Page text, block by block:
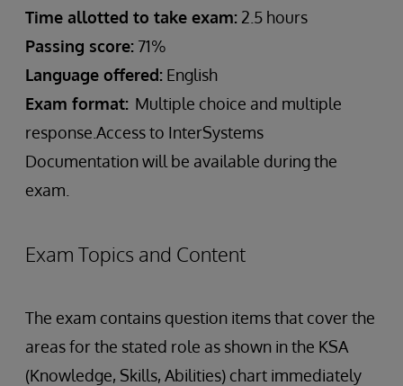
Time allotted to take exam: 2.5 hours
Passing score: 71%
Language offered: English
Exam format: Multiple choice and multiple
response.Access to InterSystems
Documentation will be available during the
exam.
Exam Topics and Content
The exam contains question items that cover the
areas for the stated role as shown in the KSA
(Knowledge, Skills, Abilities) chart immediately